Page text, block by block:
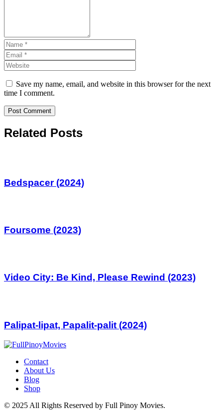
Save my name, email, and website in this browser for the next
time I comment.
Related Posts
Bedspacer (2024)
Foursome (2023)
Video City: Be Kind, Please Rewind (2023)
Palipat-lipat, Papalit-palit (2024)
Contact
About Us
Blog
Shop
© 2025 All Rights Reserved by Full Pinoy Movies.